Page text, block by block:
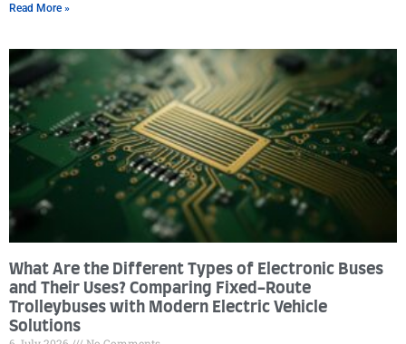
Read More »
What Are the Different Types of Electronic Buses
and Their Uses? Comparing Fixed-Route
Trolleybuses with Modern Electric Vehicle
Solutions